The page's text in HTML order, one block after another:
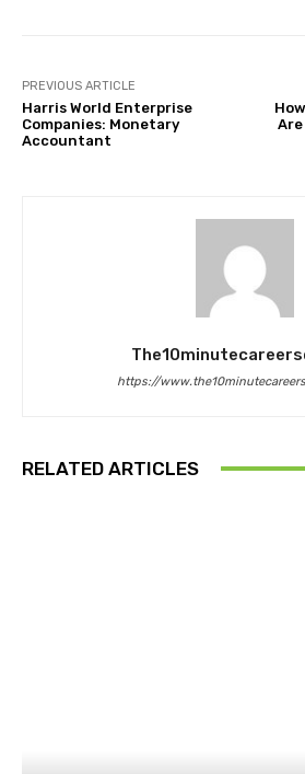
PREVIOUS ARTICLE
Harris World Enterprise
Companies: Monetary
Accountant
https://
RELATED ARTICLES